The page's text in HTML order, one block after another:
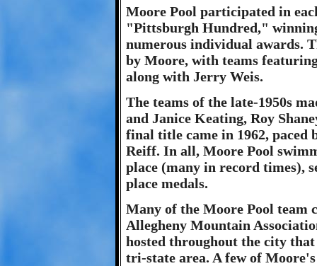
Moore Pool participated in
"Pittsburgh Hundred,"
numerous individual awards.
by Moore, with teams
along with Jerry Weis.
The teams of the late-1950s
and Janice Keating, Roy
final title came in 1962, paced
Reiff. In all, Moore Pool
place (many in record times),
place medals.
Many of the Moore Pool team
Allegheny Mountain
hosted throughout the city
tri-state area. A few of